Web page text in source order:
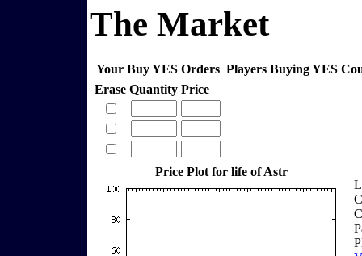
The Market
Your Buy YES Orders Players Buying YES
Erase Quantity Price
Price Plot for life of Astr